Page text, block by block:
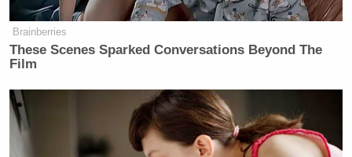
Subscribe now!
Brainberries
These Scenes Sparked Conversations Beyond The
Film